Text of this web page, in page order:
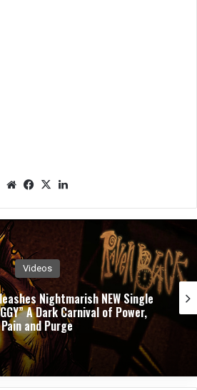
We
e
Fac
oo
X
In
Videos
PUSHING VERONICA
Single ”WASTED”